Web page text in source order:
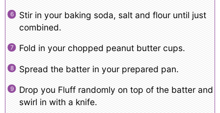
Stir in your baking soda, salt and flour until just
combined.
Fold in your chopped peanut butter cups.
Spread the batter in your prepared pan.
Drop you Fluff randomly on top of the batter and
swirl in with a knife.